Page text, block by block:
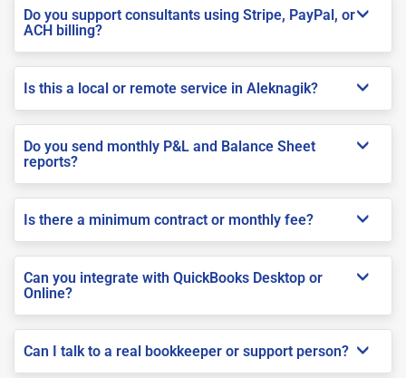
Do you support consultants using Stripe, PayPal, or
ACH billing?
Is this a local or remote service in Aleknagik?
Do you send monthly P&L and Balance Sheet
reports?
Is there a minimum contract or monthly fee?
Can you integrate with QuickBooks Desktop or
Online?
Can I talk to a real bookkeeper or support person?